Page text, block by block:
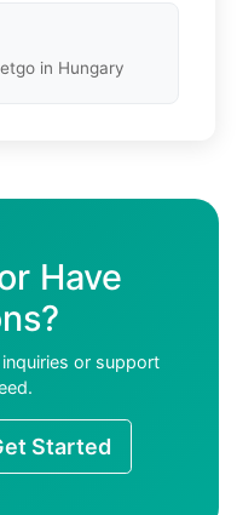
in Hungary
Have
or support
Started